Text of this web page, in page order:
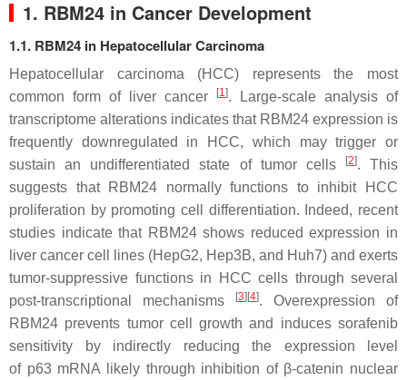
1. RBM24 in Cancer Development
1.1. RBM24 in Hepatocellular Carcinoma
Hepatocellular carcinoma (HCC) represents the most
common form of liver cancer
[1]. Large-scale analysis of
transcriptome alterations indicates that RBM24 expression is
frequently downregulated in HCC, which may trigger or
sustain an undifferentiated state of tumor cells
[2]. This
suggests that RBM24 normally functions to inhibit HCC
proliferation by promoting cell differentiation. Indeed, recent
studies indicate that RBM24 shows reduced expression in
liver cancer cell lines (HepG2, Hep3B, and Huh7) and exerts
tumor-suppressive functions in HCC cells through several
post-transcriptional mechanisms
[3] [4]. Overexpression of
RBM24 prevents tumor cell growth and induces sorafenib
sensitivity by indirectly reducing the expression level
of p63mRNA likely through inhibition of β-catenin nuclear